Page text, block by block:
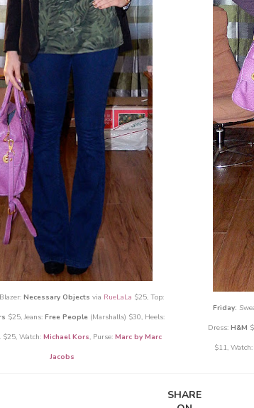
Blazer: Necessary Objects via RueLaLa $25, Top:
$25, Jeans: Free People (Marshalls) $30, Heels:
$25, Watch: Michael Kors, Purse: Marc by Marc
Jacobs
Friday:
Dress: H&M
$11, Watch:
SHARE